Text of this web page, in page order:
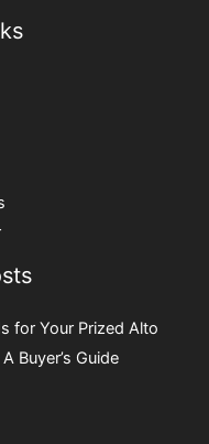
for Your Prized Alto
Buyer’s Guide